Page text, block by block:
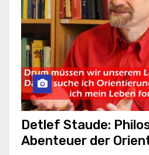
Detlef Staude:
Abenteuer der